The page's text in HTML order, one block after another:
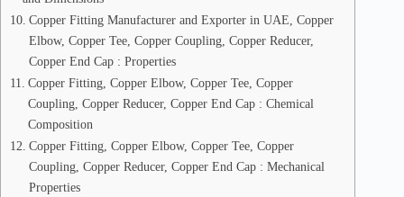
Copper Fitting Manufacturer and Exporter in UAE, Copper
Elbow, Copper Tee, Copper Coupling, Copper Reducer,
Copper End Cap : Properties
Copper Fitting, Copper Elbow, Copper Tee, Copper
Coupling, Copper Reducer, Copper End Cap : Chemical
Composition
Copper Fitting, Copper Elbow, Copper Tee, Copper
Coupling, Copper Reducer, Copper End Cap : Mechanical
Properties